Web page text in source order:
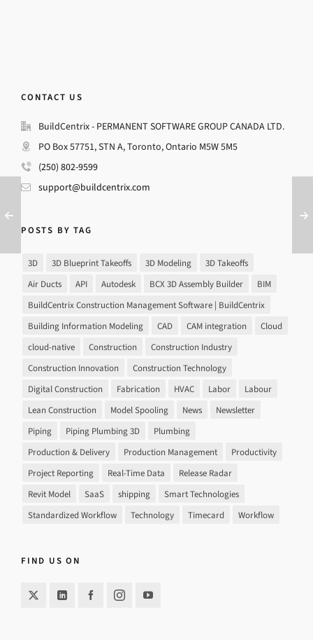
CONTACT US
BuildCentrix - PERMANENT SOFTWARE GROUP CANADA LTD.
PO Box 57751, STN A, Toronto, Ontario M5W 5M5
(250) 802-9599
support@buildcentrix.com
POSTS BY TAG
3D 3D Blueprint Takeoffs 3D Modeling
3D Takeoffs
Air Ducts
API Autodesk BCX 3D Assembly Builder
BIM
BuildCentrix Construction Management Software | BuildCentrix
Building Information Modeling
CAD CAM integration
Cloud
cloud-native
Construction
Construction Industry
Construction Innovation
Construction Technology
Digital Construction
Fabrication HVAC Labor
Labour
Lean Construction
Model Spooling News
Newsletter
Piping
Piping Plumbing 3D
Plumbing
Production & Delivery
Production Management
Productivity
Project Reporting
Real-Time Data
Release Radar
Revit Model
SaaS shipping
Smart Technologies
Standardized Workflow
Technology Timecard Workflow
FIND US ON